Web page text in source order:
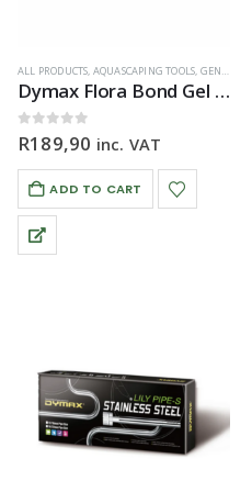
,ORNAMENTS
ALL PRODUCTS, AQUASCAPING TOOLS, GENERAL HARDWARE
Dymax Flora Bond Gel Glue 20g
0out of 5
R189,90 inc. VAT
ADD TO CART